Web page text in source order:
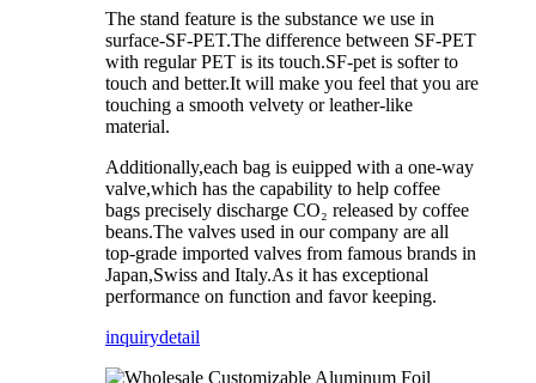
The stand feature is the substance we use in
surface-SF-PET.The difference between SF-PET
with regular PET is its touch.SF-pet is softer to
touch and better.It will make you feel that you are
touching a smooth velvety or leather-like
material.
Additionally,each bag is euipped with a one-way
valve,which has the capability to help coffee
bags precisely discharge CO₂ released by coffee
beans.The valves used in our company are all
top-grade imported valves from famous brands in
Japan,Swiss and Italy.As it has exceptional
performance on function and favor keeping.
inquirydetail